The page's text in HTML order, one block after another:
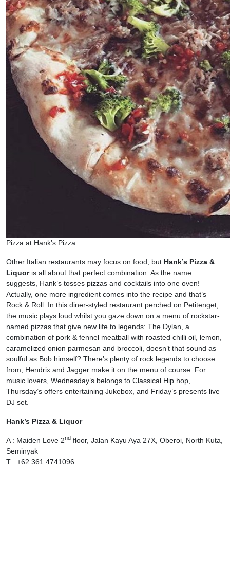
Pizza at Hank’s Pizza
Other Italian restaurants may focus on food, but Hank’s Pizza &
Liquoris all about that perfect combination. As the name
suggests, Hank’s tosses pizzas and cocktails into one oven!
Actually, one more ingredient comes into the recipe and that’s
Rock & Roll. In this diner-styled restaurant perched on Petitenget,
the music plays loud whilst you gaze down on a menu of rockstar-
named pizzas that give new life to legends: The Dylan, a
combination of pork & fennel meatball with roasted chilli oil, lemon,
caramelized onion parmesan and broccoli, doesn’t that sound as
soulful as Bob himself? There’s plenty of rock legends to choose
from, Hendrix and Jagger make it on the menu of course. For
music lovers, Wednesday’s belongs to Classical Hip hop,
Thursday’s offers entertaining Jukebox, and Friday’s presents live
DJ set.
Hank’s Pizza & Liquor
A : Maiden Love 2nd floor, Jalan Kayu Aya 27X, Oberoi, North Kuta,
Seminyak
T : +62 361 4741096